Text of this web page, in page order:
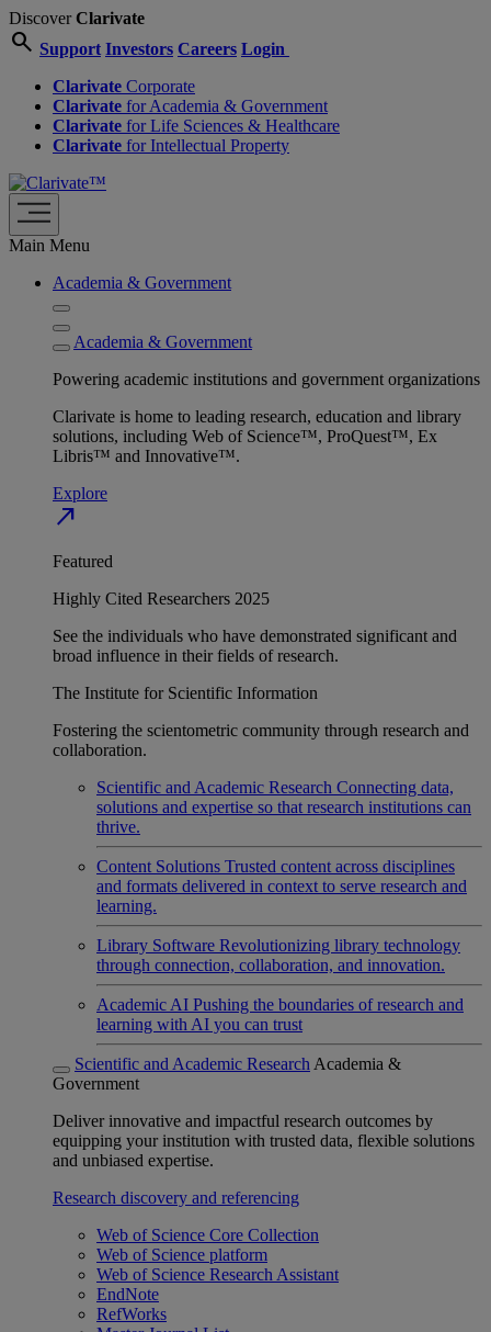
DiscoverClarivate
search Support Investors Careers Login
Clarivate Corporate
Clarivate for Academia & Government
Clarivate for Life Sciences & Healthcare
Clarivate for Intellectual Property
Main Menu
Academia & Government
Academia & Government
Powering academic institutions and government organizations
Clarivate is home to leading research, education and library
solutions, including Web of Science™, ProQuest™, Ex
Libris™ and Innovative™.
Explore
north_east
Featured
Highly Cited Researchers 2025
See the individuals who have demonstrated significant and
broad influence in their fields of research.
The Institute for Scientific Information
Fostering the scientometric community through research and
collaboration.
Scientific and Academic Research Connecting data,
solutions and expertise so that research institutions can
thrive.
Content Solutions Trusted content across disciplines
and formats delivered in context to serve research and
learning.
Library Software Revolutionizing library technology
through connection, collaboration, and innovation.
Academic AI Pushing the boundaries of research and
learning with AI you can trust
Scientific and Academic Research Academia &
Government
Deliver innovative and impactful research outcomes by
equipping your institution with trusted data, flexible solutions
and unbiased expertise.
Research discovery and referencing
Web of Science Core Collection
Web of Science platform
Web of Science Research Assistant
EndNote
RefWorks